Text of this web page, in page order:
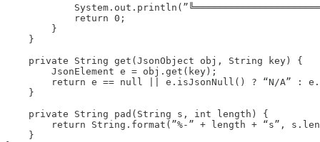
            return 0;
        }
    }
    private String get(JsonObject obj, String key) {
        JsonElement e = obj.get(key);
return e == null || e.isJsonNull() ? “N/A” :
    }
    private String pad(String s, int length) {
return String.format(”%-” + length + “s”,
    }